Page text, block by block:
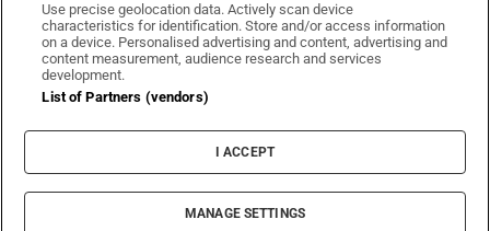
Irish Times on WhatsApp
Irish Times on Facebook
Irish Times on X
Irish Times on LinkedIn
Irish Times on Instagram
Terms & Conditions
Privacy Policy
Cookie Information
Cookie Settings
© 2026 The Irish Times DAC
Use precise geolocation data. Actively scan device
characteristics for identification. Store and/or access information
on a device. Personalised advertising and content, advertising and
content measurement, audience research and services
development.
List of Partners (vendors)
I ACCEPT
MANAGE SETTINGS